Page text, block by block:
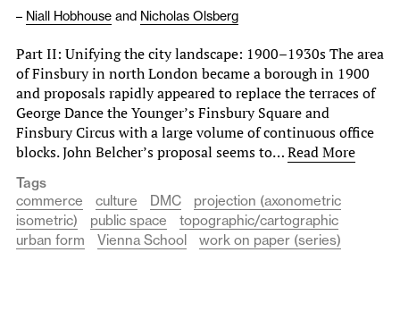
– Niall Hobhouse and Nicholas Olsberg
Part II: Unifying the city landscape: 1900–1930s The area
of Finsbury in north London became a borough in 1900
and proposals rapidly appeared to replace the terraces of
George Dance the Younger’s Finsbury Square and
Finsbury Circus with a large volume of continuous office
blocks. John Belcher’s proposal seems to…Read More
Tags
commerce
culture DMC
projection (axonometric
isometric)
public space
topographic/cartographic
urban form
Vienna School work on paper (series)